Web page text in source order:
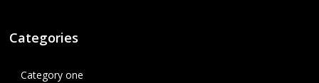
Categories
Category one